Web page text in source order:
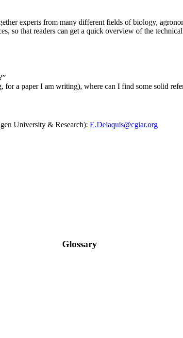
experts from many different fields of biology,
so that readers can get a quick overview of the
a paper I am writing), where can I find some solid
University & Research): E.Delaquis@cgiar.org
Glossary